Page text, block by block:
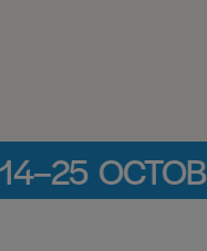
2026 •